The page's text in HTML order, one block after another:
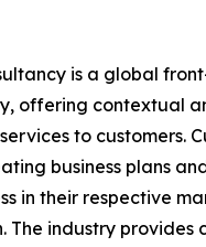
is a global
offering contextual
to customers.
business plans
in their respective
The industry provides